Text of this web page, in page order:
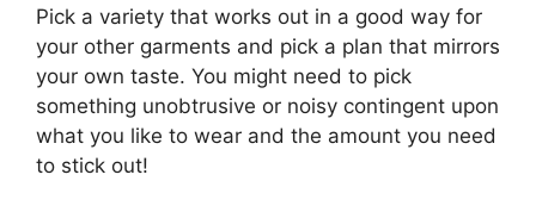
Pick a variety that works out in a good way for
your other garments and pick a plan that mirrors
your own taste. You might need to pick
something unobtrusive or noisy contingent upon
what you like to wear and the amount you need
to stick out!